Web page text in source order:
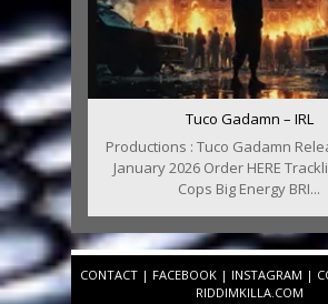
Tuco Gadamn – IRL
Productions : Tuco Gadamn
January 2026 Order HERE
Cops Big Energy BRI...
CONTACT | FACEBOOK | INSTAGRAM |
RIDDIMKILLA.COM